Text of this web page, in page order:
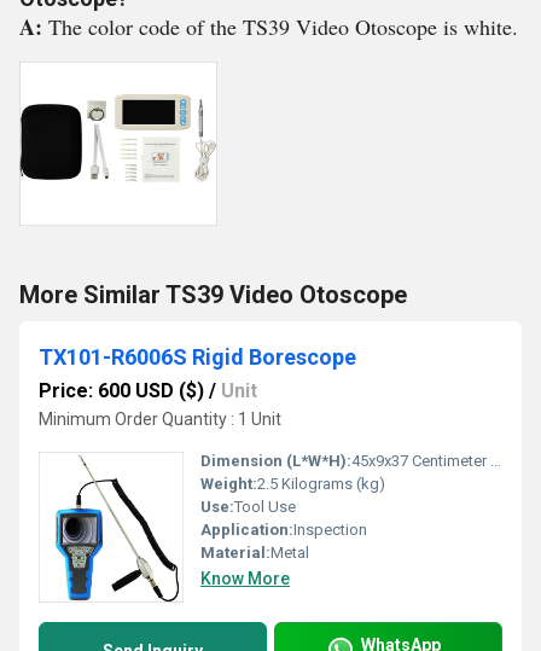
A: The color code of the TS39 Video Otoscope is white.
More Similar TS39 Video Otoscope
TX101-R6006S Rigid Borescope
Price: 600 USD ($) / Unit
Minimum Order Quantity : 1 Unit
Dimension (L*W*H):45x9x37 Centimeter (cm)
Weight:2.5 Kilograms (kg)
Use:Tool Use
Application:Inspection
Material:Metal
Know More
WhatsApp